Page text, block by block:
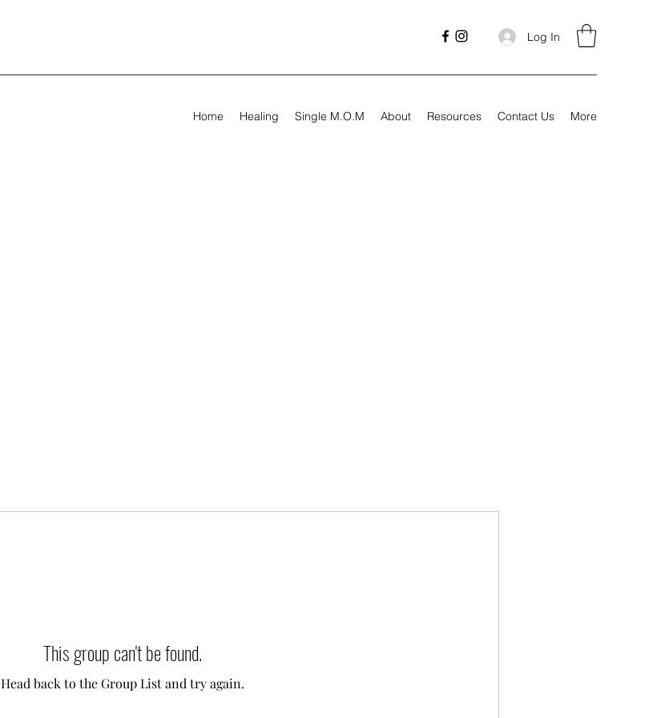
Log In
Home Healing Single M.O.M About Resources Contact Us More
This group can't be found.
Head back to the Group List and try again.